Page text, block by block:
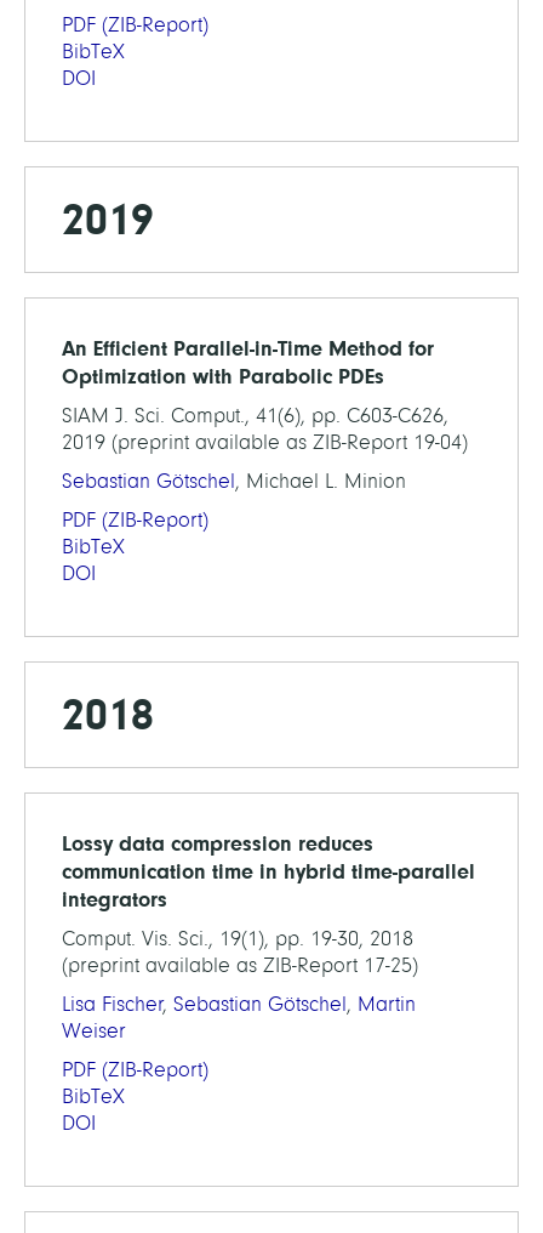
PDF (ZIB-Report)
BibTeX
DOI
2019
An Efficient Parallel-in-Time Method for
Optimization with Parabolic PDEs
SIAM J. Sci. Comput., 41(6), pp. C603-C626,
2019 (preprint available as ZIB-Report 19-04)
Sebastian Götschel, Michael L. Minion
PDF (ZIB-Report)
BibTeX
DOI
2018
Lossy data compression reduces
communication time in hybrid time-parallel
integrators
Comput. Vis. Sci., 19(1), pp. 19-30, 2018
(preprint available as ZIB-Report 17-25)
Lisa Fischer, Sebastian Götschel, Martin
Weiser
PDF (ZIB-Report)
BibTeX
DOI